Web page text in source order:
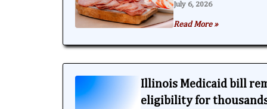
July 6, 2026
Read More »
Illinois Medicaid bill
eligibility for